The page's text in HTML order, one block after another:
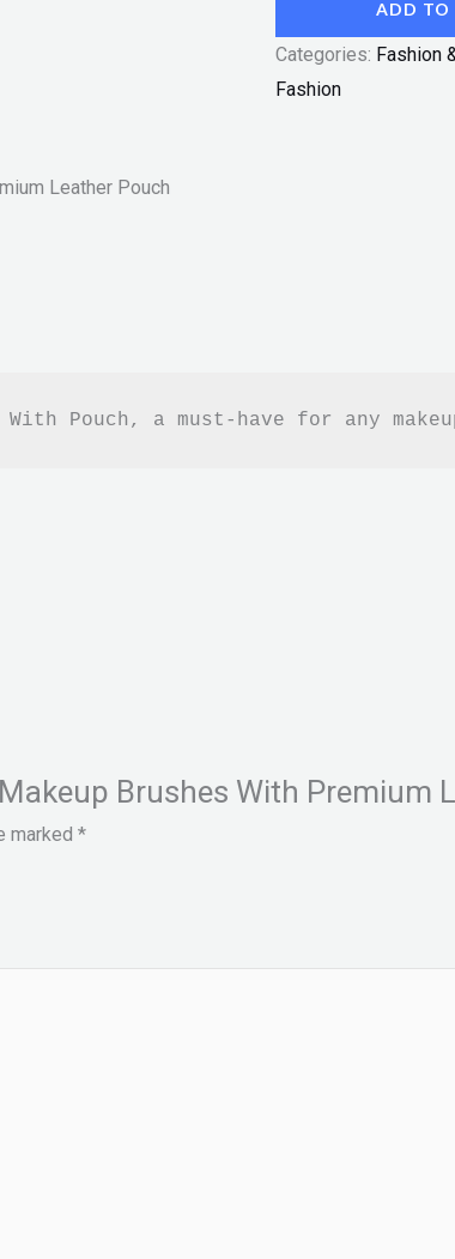
ADD TO
Categories: Fashion
Fashion
Leather Pouch
With Pouch, a must-have for
Brushes With Premium
marked *